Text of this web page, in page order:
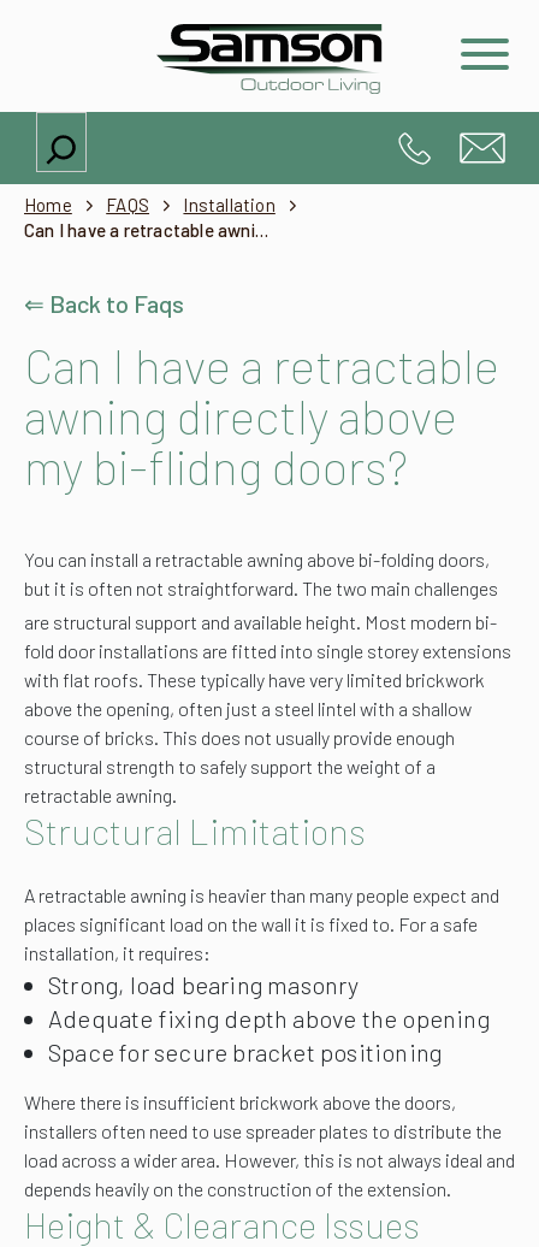
Search
Home FAQS
Installation
Can I have a retractable awning directly above my bi-flidng doors?
⇐ Back to Faqs
Can I have a retractable
awning directly above
my bi-flidng doors?
You can install a retractable awning above bi-folding doors,
but it is often not straightforward. The two main challenges
are structural support and available height. Most modern bi-
fold door installations are fitted into single storey extensions
with flat roofs. These typically have very limited brickwork
above the opening, often just a steel lintel with a shallow
course of bricks. This does not usually provide enough
structural strength to safely support the weight of a
retractable awning.
Structural Limitations
A retractable awning is heavier than many people expect and
places significant load on the wall it is fixed to. For a safe
installation, it requires:
Strong, load bearing masonry
Adequate fixing depth above the opening
Space for secure bracket positioning
Where there is insufficient brickwork above the doors,
installers often need to use spreader plates to distribute the
load across a wider area. However, this is not always ideal and
depends heavily on the construction of the extension.
Height & Clearance Issues